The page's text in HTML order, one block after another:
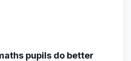
pupils do better